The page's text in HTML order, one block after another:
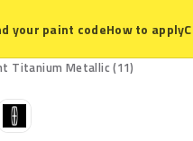
your paint codeHow to apply
Titanium Metallic (11)
L